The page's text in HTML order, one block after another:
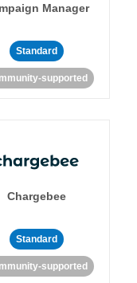
Manager
Standard
supported
Chargebee
Standard
supported